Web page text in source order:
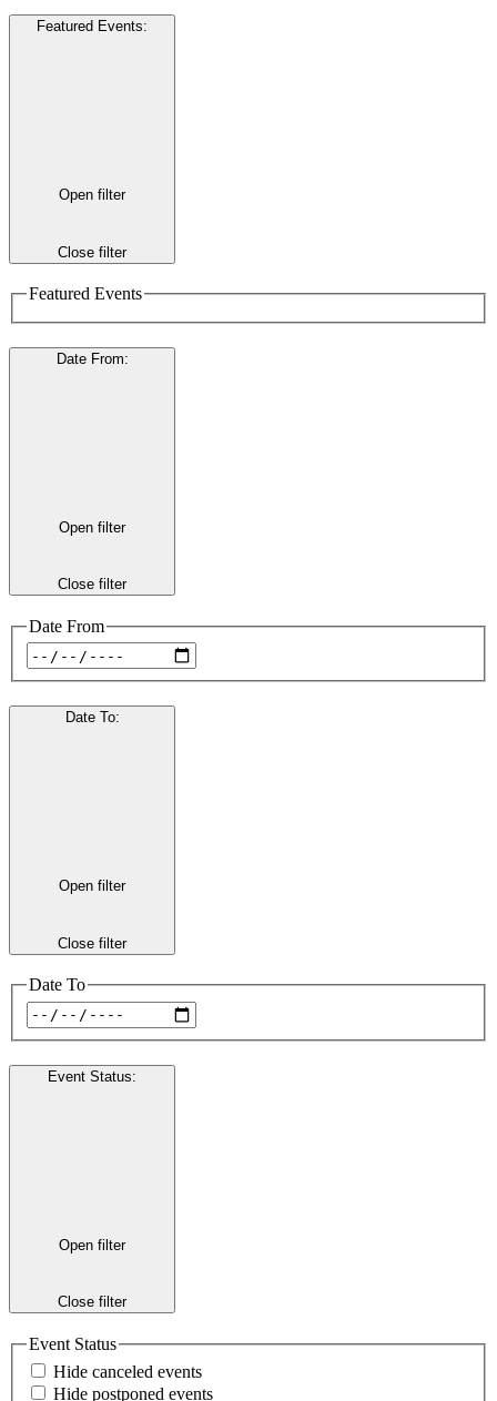
Featured Events:
Open filter
Close filter
Featured Events
Date From:
Open filter
Close filter
Date From
Date To:
Open filter
Close filter
Date To
Event Status:
Open filter
Close filter
Event Status
Hide canceled events
Hide postponed events